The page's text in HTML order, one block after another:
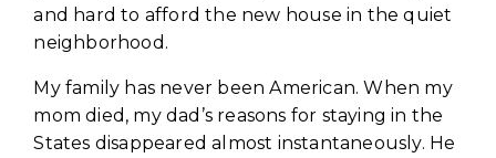
and hard to afford the new house in the quiet
neighborhood.
My family has never been American. When my
mom died, my dad’s reasons for staying in the
States disappeared almost instantaneously. He